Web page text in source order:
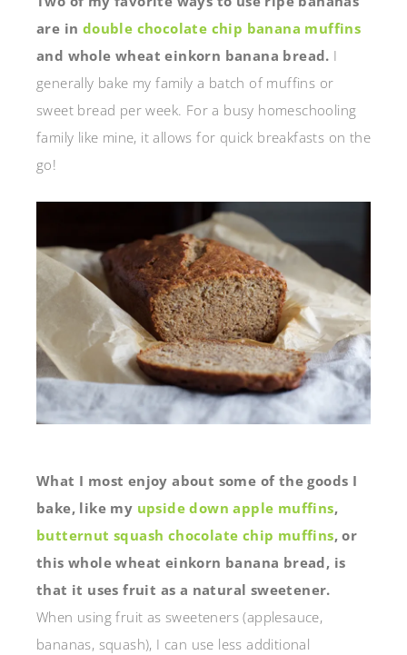
are in double chocolate chip banana muffins
and whole wheat einkorn banana bread. I
generally bake my family a batch of muffins or
sweet bread per week. For a busy homeschooling
family like mine, it allows for quick breakfasts on the
go!
What I most enjoy about some of the goods I
bake, like my upside down apple muffins,
butternut squash chocolate chip muffins, or
this whole wheat einkorn banana bread, is
that it uses fruit as a natural sweetener.
When using fruit as sweeteners (applesauce,
bananas, squash), I can use less additional